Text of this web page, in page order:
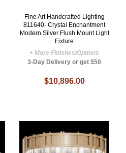
Fine Art Handcrafted Lighting
811640- Crystal Enchantment
Modern Silver Flush Mount Light
Fixture
+ More Finishes/Options
3-Day Delivery or get $50
$10,896.00